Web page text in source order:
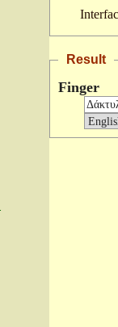
Result
Finger